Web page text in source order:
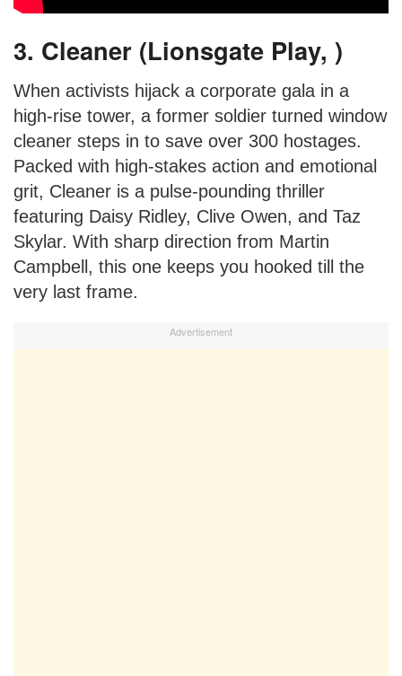
3. Cleaner (Lionsgate Play, )
When activists hijack a corporate gala in a
high-rise tower, a former soldier turned window
cleaner steps in to save over 300 hostages.
Packed with high-stakes action and emotional
grit, Cleaner is a pulse-pounding thriller
featuring Daisy Ridley, Clive Owen, and Taz
Skylar. With sharp direction from Martin
Campbell, this one keeps you hooked till the
very last frame.
Advertisement